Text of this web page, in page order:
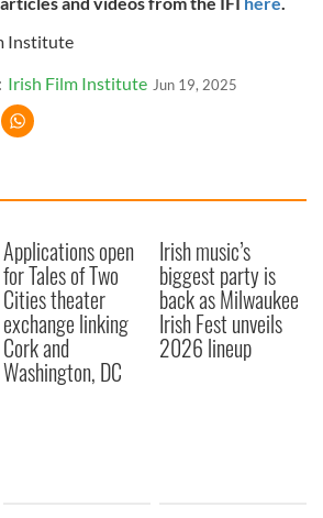
Institute
Irish Film Institute Jun 19, 2025
Applications open
for Tales of Two
Cities theater
exchange linking
Cork and
Washington, DC
Irish music’s
biggest party is
back as Milwaukee
Irish Fest unveils
2026 lineup